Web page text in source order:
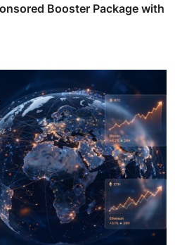
Booster Package with